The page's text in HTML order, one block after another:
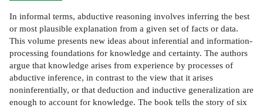
In informal terms, abductive reasoning involves inferring the best
or most plausible explanation from a given set of facts or data.
This volume presents new ideas about inferential and information-
processing foundations for knowledge and certainty. The authors
argue that knowledge arises from experience by processes of
abductive inference, in contrast to the view that it arises
noninferentially, or that deduction and inductive generalization are
enough to account for knowledge. The book tells the story of six